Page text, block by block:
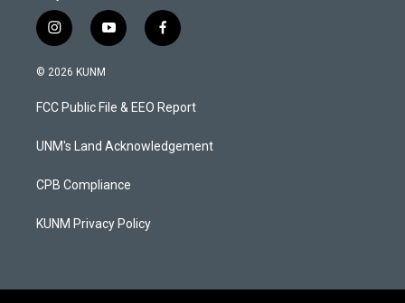
i
n
s
a
g
a
y
o
u
b
f
a
b
o
k
© 2026 KUNM
FCC Public File & EEO Report
UNM's Land Acknowledgement
CPB Compliance
KUNM Privacy Policy